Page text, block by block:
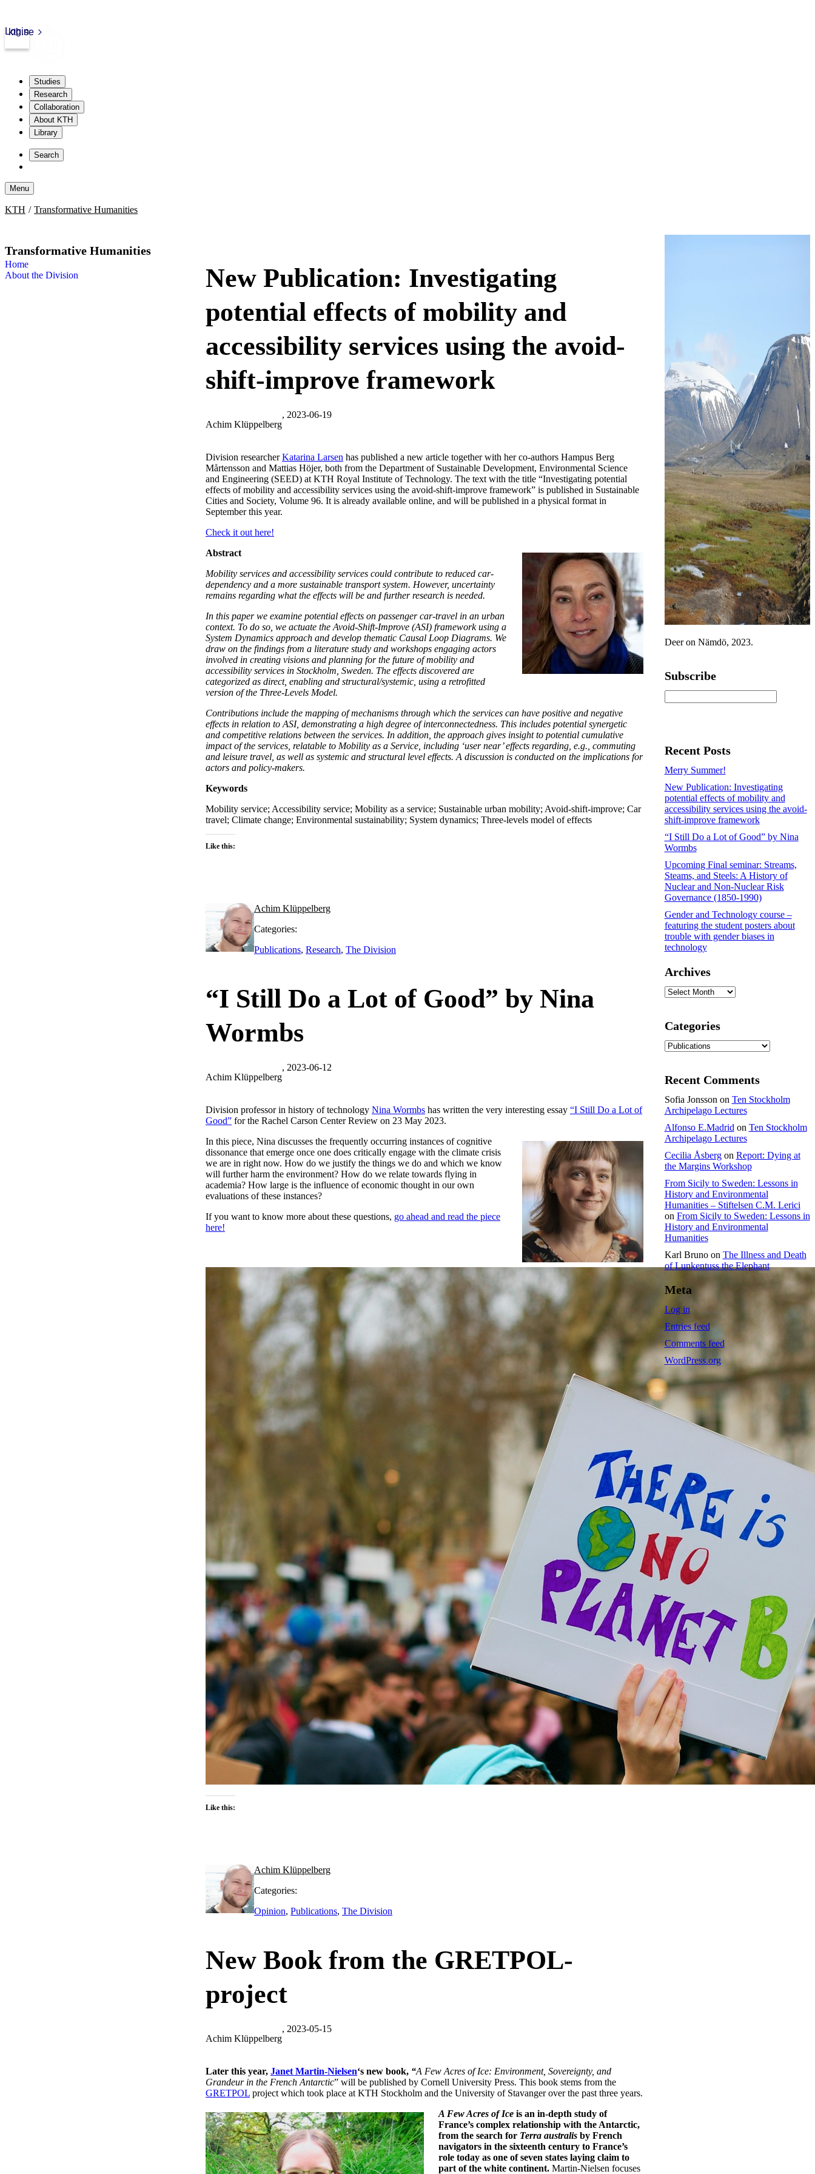
kth.se
Login
Studies
Research
Collaboration
About KTH
Library
content
Search
Menu
to
KTH Transformative Humanities
Transformative Humanities
Home
About the Division
New Publication: Investigating
potential effects of mobility and
accessibility services using the avoid-
shift-improve framework
Achim Klüppelberg
, 2023-06-19
Division researcherKatarina Larsen has published a new article together with her co-authors Hampus Berg
Mårtensson and Mattias Höjer, both from the Department of Sustainable Development, Environmental Science
and Engineering (SEED) at KTH Royal Institute of Technology. The text with the title “Investigating potential
effects of mobility and accessibility services using the avoid-shift-improve framework” is published in Sustainable
Cities and Society, Volume 96. It is already available online, and will be published in a physical format in
September this year.
Check it out here!
Abstract
Mobility services and accessibility services could contribute to reduced car-
dependency and a more sustainable transport system. However, uncertainty
remains regarding what the effects will be and further research is needed.
In this paper we examine potential effects on passenger car-travel in an urban
context. To do so, we actuate the Avoid-Shift-Improve (ASI) framework using a
System Dynamics approach and develop thematic Causal Loop Diagrams. We
draw on the findings from a literature study and workshops engaging actors
involved in creating visions and planning for the future of mobility and
accessibility services in Stockholm, Sweden. The effects discovered are
categorized as direct, enabling and structural/systemic, using a retrofitted
version of the Three-Levels Model.
Contributions include the mapping of mechanisms through which the services can have positive and negative
effects in relation to ASI, demonstrating a high degree of interconnectedness. This includes potential synergetic
and competitive relations between the services. In addition, the approach gives insight to potential cumulative
impact of the services, relatable to Mobility as a Service, including ‘user near’ effects regarding, e.g., commuting
and leisure travel, as well as systemic and structural level effects. A discussion is conducted on the implications for
actors and policy-makers.
Keywords
Mobility service; Accessibility service; Mobility as a service; Sustainable urban mobility; Avoid-shift-improve; Car
travel; Climate change; Environmental sustainability; System dynamics; Three-levels model of effects
Like this:
Achim Klüppelberg
Categories:
Publications, Research, The Division
“I Still Do a Lot of Good” by Nina
Wormbs
Achim Klüppelberg
, 2023-06-12
Division professor in history of technology Nina Wormbs has written the very interesting essay “I Still Do a Lot of
Good” for the Rachel Carson Center Review on 23 May 2023.
In this piece, Nina discusses the frequently occurring instances of cognitive
dissonance that emerge once one does critically engage with the climate crisis
we are in right now. How do we justify the things we do and which we know
will further harm the environment? How do we relate towards flying in
academia? How large is the influence of economic thought in our own
evaluations of these instances?
If you want to know more about these questions, go ahead and read the piece
here!
Like this:
Achim Klüppelberg
Categories:
Opinion, Publications, The Division
New Book from the GRETPOL-
project
Achim Klüppelberg
, 2023-05-15
Later this year, Janet Martin-Nielsen‘s new book, “A Few Acres of Ice: Environment, Sovereignty, and
Grandeur in the French Antarctic” will be published by Cornell University Press. This book stems from the
GRETPOL project which took place at KTH Stockholm and the University of Stavanger over the past three years.
A Few Acres of Ice is an in-depth study of
France’s complex relationship with the Antarctic,
from the search for Terra australis by French
navigators in the sixteenth century to France’s
role today as one of seven states laying claim to
part of the white continent. Martin-Nielsen focuses
Deer on Nämdö, 2023.
Subscribe
Recent Posts
Merry Summer!
New Publication: Investigating
potential effects of mobility and
accessibility services using the avoid-
shift-improve framework
“I Still Do a Lot of Good” by Nina
Wormbs
Upcoming Final seminar: Streams,
Steams, and Steels: A History of
Nuclear and Non-Nuclear Risk
Governance (1850-1990)
Gender and Technology course –
featuring the student posters about
trouble with gender biases in
technology
Archives
Archives
Categories
Categories
Recent Comments
Sofia Jonsson on Ten Stockholm
Archipelago Lectures
Alfonso E.Madrid on Ten Stockholm
Archipelago Lectures
Cecilia Åsbergon Report: Dying at
the Margins Workshop
From Sicily to Sweden: Lessons in
History and Environmental
Humanities – Stiftelsen C.M. Lerici
on From Sicily to Sweden: Lessons in
History and Environmental
Humanities
Karl Brunoon The Illness and Death
of Lunkentuss the Elephant
Meta
Log in
Entries feed
Comments feed
WordPress.org